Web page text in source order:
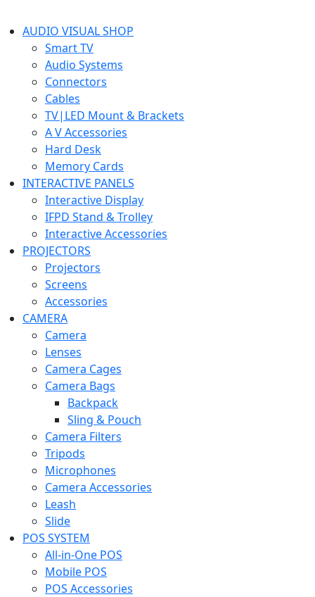
AUDIO VISUAL SHOP
Smart TV
Audio Systems
Connectors
Cables
TV|LED Mount & Brackets
A V Accessories
Hard Desk
Memory Cards
INTERACTIVE PANELS
Interactive Display
IFPD Stand & Trolley
Interactive Accessories
PROJECTORS
Projectors
Screens
Accessories
CAMERA
Camera
Lenses
Camera Cages
Camera Bags
Backpack
Sling & Pouch
Camera Filters
Tripods
Microphones
Camera Accessories
Leash
Slide
POS SYSTEM
All-in-One POS
Mobile POS
POS Accessories